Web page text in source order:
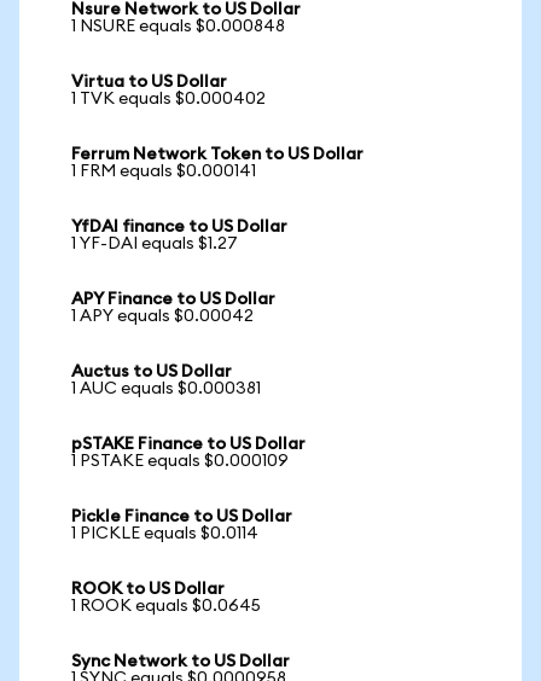
Nsure Network to US Dollar
1 NSURE equals $0.000848
Virtua to US Dollar
1 TVK equals $0.000402
Ferrum Network Token to US Dollar
1 FRM equals $0.000141
YfDAI finance to US Dollar
1 YF-DAI equals $1.27
APY Finance to US Dollar
1 APY equals $0.00042
Auctus to US Dollar
1 AUC equals $0.000381
pSTAKE Finance to US Dollar
1 PSTAKE equals $0.000109
Pickle Finance to US Dollar
1 PICKLE equals $0.0114
ROOK to US Dollar
1 ROOK equals $0.0645
Sync Network to US Dollar